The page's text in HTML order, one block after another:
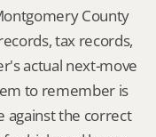
County
tax records,
actual next-move
to remember is
against the correct